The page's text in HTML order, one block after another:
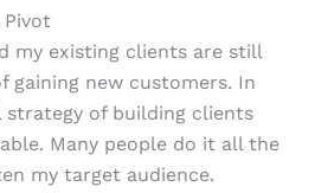
my existing clients are still
gaining new customers. In
of building clients
Many people do it all the
my target audience.